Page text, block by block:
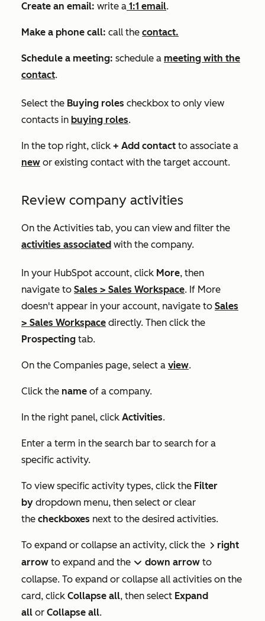
Create an email: write a 1:1 email.
Make a phone call: call the contact.
Schedule a meeting: schedule a meeting with the
contact.
Select the Buying roles checkbox to only view
contacts in buying roles.
In the top right, click + Add contact to associate a
new or existing contact with the target account.
Review company activities
On the Activities tab, you can view and filter the
activities associated with the company.
In your HubSpot account, click More, then
navigate to Sales > Sales Workspace. If More
doesn't appear in your account, navigate to Sales
> Sales Workspace directly. Then click the
Prospecting tab.
On the Companies page, select a view.
Click the name of a company.
In the right panel, click Activities.
Enter a term in the search bar to search for a
specific activity.
To view specific activity types, click the Filter
by dropdown menu, then select or clear
the checkboxes next to the desired activities.
To expand or collapse an activity, click the right right
arrow to expand and the down down arrow to
collapse. To expand or collapse all activities on the
card, click Collapse all, then select Expand
all or Collapse all.